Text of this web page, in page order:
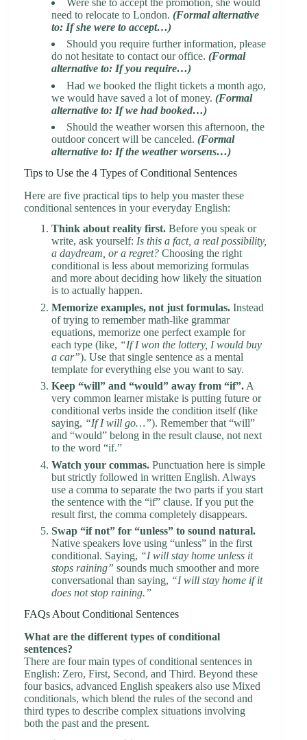
Were she to accept the promotion, she would
need to relocate to London. (Formal alternative
to: If she were to accept…)
Should you require further information, please
do not hesitate to contact our office. (Formal
alternative to: If you require…)
Had we booked the flight tickets a month ago,
we would have saved a lot of money. (Formal
alternative to: If we had booked…)
Should the weather worsen this afternoon, the
outdoor concert will be canceled. (Formal
alternative to: If the weather worsens…)
Tips to Use the 4 Types of Conditional Sentences
Here are five practical tips to help you master these
conditional sentences in your everyday English:
Think about reality first. Before you speak or
write, ask yourself: Is this a fact, a real possibility,
a daydream, or a regret? Choosing the right
conditional is less about memorizing formulas
and more about deciding how likely the situation
is to actually happen.
Memorize examples, not just formulas. Instead
of trying to remember math-like grammar
equations, memorize one perfect example for
each type (like, “If I won the lottery, I would buy
a car”). Use that single sentence as a mental
template for everything else you want to say.
Keep “will” and “would” away from “if”. A
very common learner mistake is putting future or
conditional verbs inside the condition itself (like
saying, “If I will go…”). Remember that “will”
and “would” belong in the result clause, not next
to the word “if.”
Watch your commas. Punctuation here is simple
but strictly followed in written English. Always
use a comma to separate the two parts if you start
the sentence with the “if” clause. If you put the
result first, the comma completely disappears.
Swap “if not” for “unless” to sound natural.
Native speakers love using “unless” in the first
conditional. Saying, “I will stay home unless it
stops raining” sounds much smoother and more
conversational than saying, “I will stay home if it
does not stop raining.”
FAQs About Conditional Sentences
What are the different types of conditional
sentences?
There are four main types of conditional sentences in
English: Zero, First, Second, and Third. Beyond these
four basics, advanced English speakers also use Mixed
conditionals, which blend the rules of the second and
third types to describe complex situations involving
both the past and the present.